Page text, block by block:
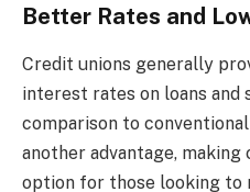
Better Rates and
Credit unions generally
interest rates on loans and
comparison to
another advantage,
option for those looking to